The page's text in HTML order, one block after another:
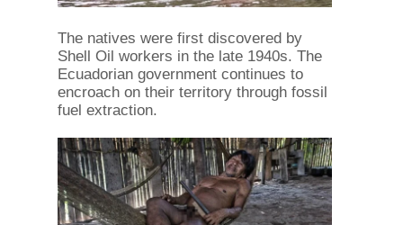
The natives were first discovered by
Shell Oil workers in the late 1940s. The
Ecuadorian government continues to
encroach on their territory through fossil
fuel extraction.